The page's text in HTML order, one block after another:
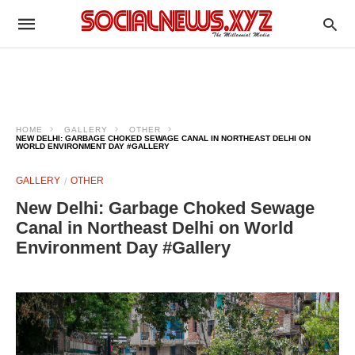
HOME GALLERY
OTHER
NEW DELHI: GARBAGE CHOKED SEWAGE CANAL IN NORTHEAST DELHI ON
WORLD ENVIRONMENT DAY #GALLERY
GALLERY OTHER
New Delhi: Garbage Choked Sewage
Canal in Northeast Delhi on World
Environment Day #Gallery